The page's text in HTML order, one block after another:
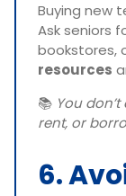
Buying new
Ask seniors
bookstores,
resources
📚 You
rent, or
6.